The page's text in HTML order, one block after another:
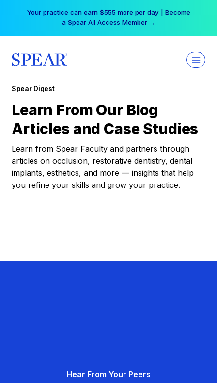
Your practice can earn $555 more per day | Become
a Spear All Access Member →
Spear Digest
Learn From Our Blog
Articles and Case Studies
Learn from Spear Faculty and partners through
articles on occlusion, restorative dentistry, dental
implants, esthetics, and more — insights that help
you refine your skills and grow your practice.
Hear From Your Peers